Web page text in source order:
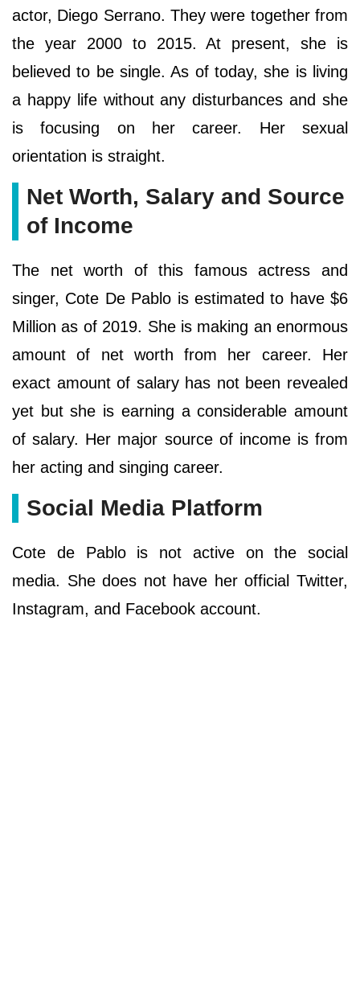
actor, Diego Serrano. They were together from
the year 2000 to 2015. At present, she is
believed to be single. As of today, she is living
a happy life without any disturbances and she
is focusing on her career. Her sexual
orientation is straight.
Net Worth, Salary and Source
of Income
The net worth of this famous actress and
singer, Cote De Pablo is estimated to have $6
Million as of 2019. She is making an enormous
amount of net worth from her career. Her
exact amount of salary has not been revealed
yet but she is earning a considerable amount
of salary. Her major source of income is from
her acting and singing career.
Social Media Platform
Cote de Pablo is not active on the social
media. She does not have her official Twitter,
Instagram, and Facebook account.